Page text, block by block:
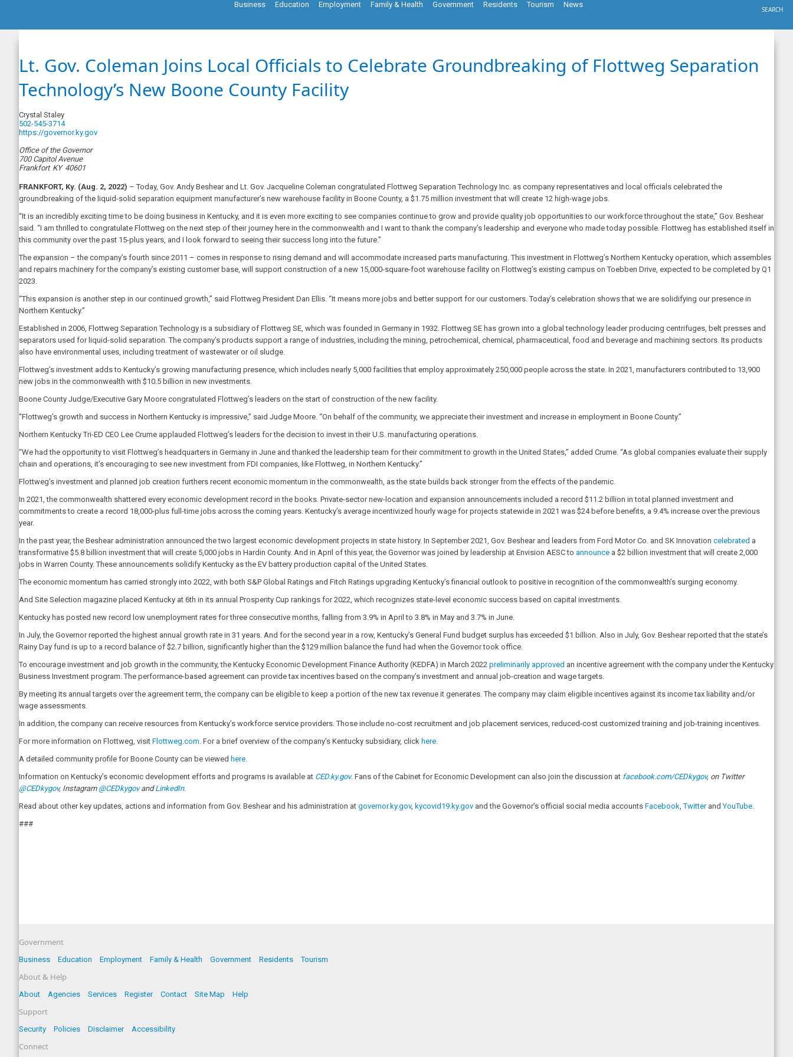
SEARCH
Business Education Employment Family & Health Government Residents Tourism News
Lt. Gov. Coleman Joins Local Officials to Celebrate Groundbreaking of Flottweg Separation
Technology’s New Boone County Facility
Crystal Staley
502-545-3714
https://governor.ky.gov
Office of the Governor
700 Capitol Avenue
Frankfort KY 40601
FRANKFORT, Ky. (Aug. 2, 2022) – Today, Gov. Andy Beshear and Lt. Gov. Jacqueline Coleman congratulated Flottweg Separation Technology Inc. as company representatives and local officials celebrated the
groundbreaking of the liquid-solid separation equipment manufacturer’s new warehouse facility in Boone County, a $1.75 million investment that will create 12 high-wage jobs.
“It is an incredibly exciting time to be doing business in Kentucky, and it is even more exciting to see companies continue to grow and provide quality job opportunities to our workforce throughout the state,” Gov. Beshear
said. “I am thrilled to congratulate Flottweg on the next step of their journey here in the commonwealth and I want to thank the company’s leadership and everyone who made today possible. Flottweg has established itself in
this community over the past 15-plus years, and I look forward to seeing their success long into the future.”
The expansion – the company’s fourth since 2011 – comes in response to rising demand and will accommodate increased parts manufacturing. This investment in Flottweg’s Northern Kentucky operation, which assembles
and repairs machinery for the company’s existing customer base, will support construction of a new 15,000-square-foot warehouse facility on Flottweg’s existing campus on Toebben Drive, expected to be completed by Q1
2023.
“This expansion is another step in our continued growth,” said Flottweg President Dan Ellis. “It means more jobs and better support for our customers. Today’s celebration shows that we are solidifying our presence in
Northern Kentucky.”
Established in 2006, Flottweg Separation Technology is a subsidiary of Flottweg SE, which was founded in Germany in 1932. Flottweg SE has grown into a global technology leader producing centrifuges, belt presses and
separators used for liquid-solid separation. The company’s products support a range of industries, including the mining, petrochemical, chemical, pharmaceutical, food and beverage and machining sectors. Its products
also have environmental uses, including treatment of wastewater or oil sludge.
Flottweg’s investment adds to Kentucky’s growing manufacturing presence, which includes nearly 5,000 facilities that employ approximately 250,000 people across the state. In 2021, manufacturers contributed to 13,900
new jobs in the commonwealth with $10.5 billion in new investments.
Boone County Judge/Executive Gary Moore congratulated Flottweg’s leaders on the start of construction of the new facility.
“Flottweg’s growth and success in Northern Kentucky is impressive,” said Judge Moore. “On behalf of the community, we appreciate their investment and increase in employment in Boone County.”
Northern Kentucky Tri-ED CEO Lee Crume applauded Flottweg’s leaders for the decision to invest in their U.S. manufacturing operations.
“We had the opportunity to visit Flottweg’s headquarters in Germany in June and thanked the leadership team for their commitment to growth in the United States,” added Crume. “As global companies evaluate their supply
chain and operations, it’s encouraging to see new investment from FDI companies, like Flottweg, in Northern Kentucky.”
Flottweg’s investment and planned job creation furthers recent economic momentum in the commonwealth, as the state builds back stronger from the effects of the pandemic.
In 2021, the commonwealth shattered every economic development record in the books. Private-sector new-location and expansion announcements included a record $11.2 billion in total planned investment and
commitments to create a record 18,000-plus full-time jobs across the coming years. Kentucky’s average incentivized hourly wage for projects statewide in 2021 was $24 before benefits, a 9.4% increase over the previous
year.
In the past year, the Beshear administration announced the two largest economic development projects in state history. In September 2021, Gov. Beshear and leaders from Ford Motor Co. and SK Innovation celebrated a
transformative $5.8 billion investment that will create 5,000 jobs in Hardin County. And in April of this year, the Governor was joined by leadership at Envision AESC to announce a $2 billion investment that will create 2,000
jobs in Warren County. These announcements solidify Kentucky as the EV battery production capital of the United States.
The economic momentum has carried strongly into 2022, with both S&P Global Ratings and Fitch Ratings upgrading Kentucky’s financial outlook to positive in recognition of the commonwealth’s surging economy.
And Site Selection magazine placed Kentucky at 6th in its annual Prosperity Cup rankings for 2022, which recognizes state-level economic success based on capital investments.
Kentucky has posted new record low unemployment rates for three consecutive months, falling from 3.9% in April to 3.8% in May and 3.7% in June.
In July, the Governor reported the highest annual growth rate in 31 years. And for the second year in a row, Kentucky’s General Fund budget surplus has exceeded $1 billion. Also in July, Gov. Beshear reported that the state’s
Rainy Day fund is up to a record balance of $2.7 billion, significantly higher than the $129 million balance the fund had when the Governor took office.
To encourage investment and job growth in the community, the Kentucky Economic Development Finance Authority (KEDFA) in March 2022 preliminarily approved an incentive agreement with the company under the Kentucky
Business Investment program. The performance-based agreement can provide tax incentives based on the company’s investment and annual job-creation and wage targets.
By meeting its annual targets over the agreement term, the company can be eligible to keep a portion of the new tax revenue it generates. The company may claim eligible incentives against its income tax liability and/or
wage assessments.
In addition, the company can receive resources from Kentucky’s workforce service providers. Those include no-cost recruitment and job placement services, reduced-cost customized training and job-training incentives.
For more information on Flottweg, visit Flottweg.com. For a brief overview of the company’s Kentucky subsidiary, click here.
A detailed community profile for Boone County can be viewed here.
Information on Kentucky’s economic development efforts and programs is available at CED.ky.gov. Fans of the Cabinet for Economic Development can also join the discussion at facebook.com/CEDkygov, on Twitter
@CEDkygov, Instagram @CEDkygovandLinkedIn.
Read about other key updates, actions and information from Gov. Beshear and his administration at governor.ky.gov, kycovid19.ky.gov and the Governor’s official social media accounts Facebook,TwitterandYouTube.
###
Government
Business Education Employment Family & Health Government Residents Tourism
About & Help
About Agencies Services Register Contact Site Map Help
Support
Security Policies Disclaimer Accessibility
Connect